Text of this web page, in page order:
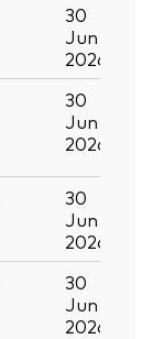
30
Jun
2026
30
Jun
2026
30
Jun
2026
30
Jun
2026